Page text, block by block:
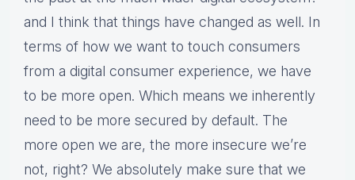
and I think that things have changed as well. In
terms of how we want to touch consumers
from a digital consumer experience, we have
to be more open. Which means we inherently
need to be more secured by default. The
more open we are, the more insecure we’re
not, right? We absolutely make sure that we